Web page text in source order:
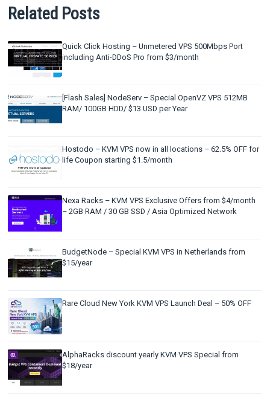
Related Posts
Quick Click Hosting – Unmetered VPS 500Mbps Port
including Anti-DDoS Pro from $3/month
[Flash Sales] NodeServ – Special OpenVZ VPS 512MB
RAM/ 100GB HDD/ $13 USD per Year
Hostodo – KVM VPS now in all locations – 62.5% OFF for
life Coupon starting $1.5/month
Nexa Racks – KVM VPS Exclusive Offers from $4/month
– 2GB RAM / 30 GB SSD / Asia Optimized Network
BudgetNode – Special KVM VPS in Netherlands from
$15/year
Rare Cloud New York KVM VPS Launch Deal – 50% OFF
AlphaRacks discount yearly KVM VPS Special from
$18/year